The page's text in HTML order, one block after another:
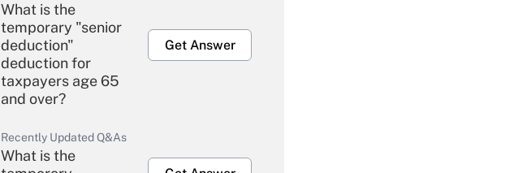
What is the
temporary "senior
deduction"
deduction for
taxpayers age 65
and over?
Get Answer
Recently Updated Q&As
What is the